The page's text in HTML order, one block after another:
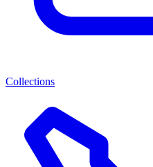
Collections